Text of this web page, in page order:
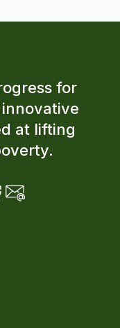
for
at lifting